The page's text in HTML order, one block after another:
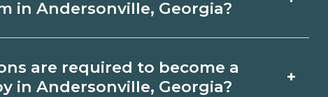
in Andersonville, Georgia?
and schedule. Certificates may
are required to become a
in Andersonville, Georgia?
+